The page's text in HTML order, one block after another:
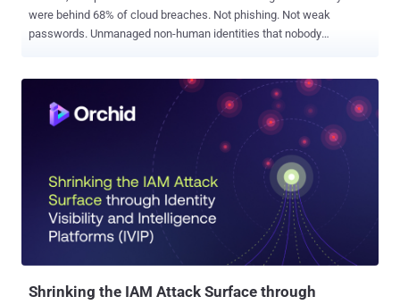
were behind 68% of cloud breaches. Not phishing. Not weak
passwords. Unmanaged non-human identities that nobody
connections, and OAuth grants. When projects end or employees
leave, most of these stay active. Fully privileged. Completely
unmonitored. Attackers don't need to break in. They just pick up the
how to find and eliminate these "Ghost Identities" before they
become a back door for hackers. AI agents and automated
workflows are multiplying these credentials at a pace security
teams can't manually track. Many carry admin-level access they
never needed. One compromised token can give an attacker lateral
movement across your entire environment, and the average dwell
Shrinking the IAM Attack Surface through